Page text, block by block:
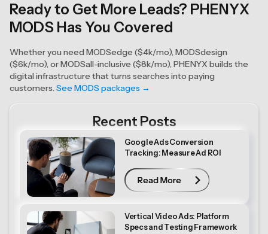
Ready to Get More Leads? PHENYX
MODS Has You Covered
Whether you need MODSedge ($4k/mo), MODSdesign
($6k/mo), or MODSall-inclusive ($8k/mo), PHENYX builds the
digital infrastructure that turns searches into paying
customers. See MODS packages →
Recent Posts
Google Ads Conversion
Tracking: Measure Ad ROI
Read More
Read More
Vertical Video Ads: Platform
Specs and Testing Framework